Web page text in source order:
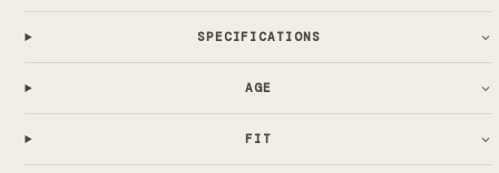
SPECIFICATIONS
AGE
FIT